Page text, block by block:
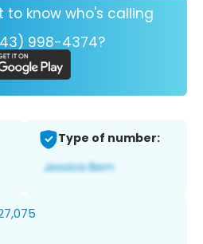
to know who's calling
998-4374?
Type of number: